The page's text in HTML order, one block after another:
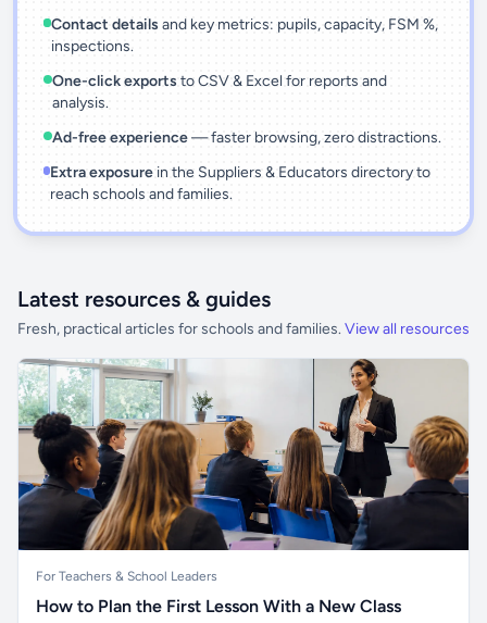
Contact details and key metrics: pupils, capacity, FSM %,
inspections.
One-click exports to CSV & Excel for reports and
analysis.
Ad-free experience— faster browsing, zero distractions.
Extra exposurein the Suppliers & Educators directory to
reach schools and families.
Latest resources & guides
Fresh, practical articles for schools and families. View all resources
For Teachers & School Leaders
How to Plan the First Lesson With a New Class